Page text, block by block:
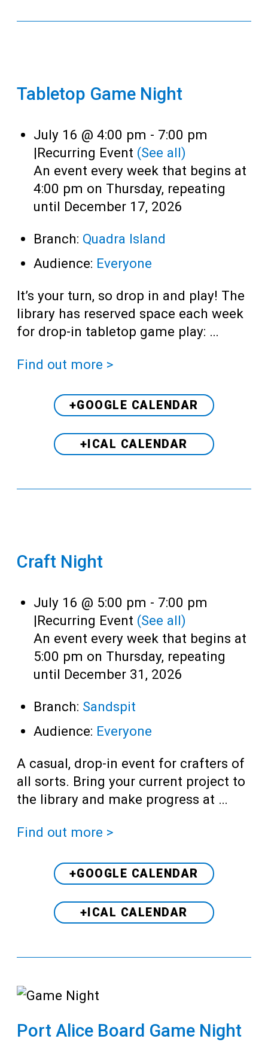
Tabletop Game Night
July 16 @ 4:00 pm - 7:00 pm
|Recurring Event (See all)
An event every week that begins at
4:00 pm on Thursday, repeating
until December 17, 2026
Branch: Quadra Island
Audience: Everyone
It’s your turn, so drop in and play! The
library has reserved space each week
for drop-in tabletop game play: …
Find out more >
+GOOGLE CALENDAR
+ICAL CALENDAR
Craft Night
July 16 @ 5:00 pm - 7:00 pm
|Recurring Event (See all)
An event every week that begins at
5:00 pm on Thursday, repeating
until December 31, 2026
Branch: Sandspit
Audience: Everyone
A casual, drop-in event for crafters of
all sorts. Bring your current project to
the library and make progress at …
Find out more >
+GOOGLE CALENDAR
+ICAL CALENDAR
Port Alice Board Game Night